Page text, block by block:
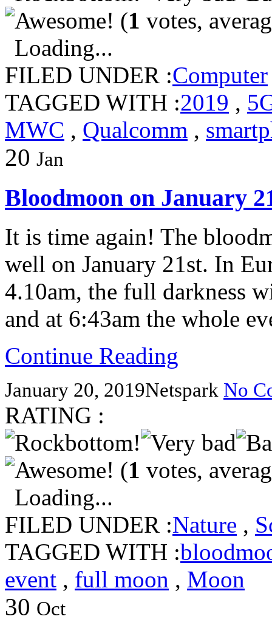
(1 votes,
Loading...
FILED UNDER :Computer
TAGGED WITH :2019 ,
MWC , Qualcomm ,
20 Jan
Bloodmoon on January
It is time again! The
well on January 21st. In
4.10am, the full darkness
and at 6:43am the whole
Continue Reading
January 20, 2019Netspark No
RATING :
(1 votes,
Loading...
FILED UNDER :Nature ,
TAGGED WITH :
event , full moon , Moon
30 Oct